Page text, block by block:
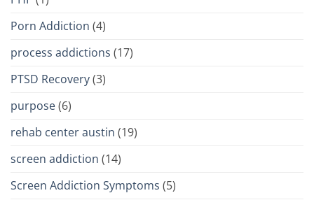
Porn Addiction (4)
process addictions (17)
PTSD Recovery(3)
purpose(6)
rehab center austin (19)
screen addiction (14)
Screen Addiction Symptoms (5)